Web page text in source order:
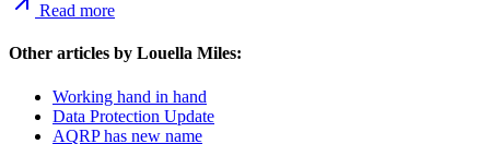
Read more
Other articles by Louella Miles:
Working hand in hand
Data Protection Update
AQRP has new name